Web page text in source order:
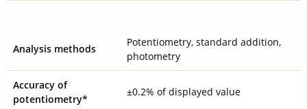
Analysis methods
Potentiometry, standard addition,
photometry
Accuracy of
potentiometry*
±0.2% of displayed value